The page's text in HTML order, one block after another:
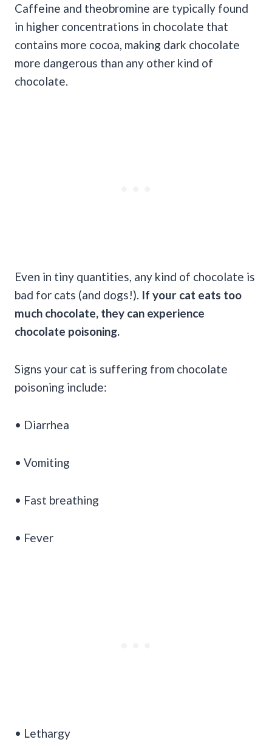
Caffeine and theobromine are typically found
in higher concentrations in chocolate that
contains more cocoa, making dark chocolate
more dangerous than any other kind of
chocolate.
Even in tiny quantities, any kind of chocolate is
bad for cats (and dogs!). If your cat eats too
much chocolate, they can experience
chocolate poisoning.
Signs your cat is suffering from chocolate
poisoning include:
• Diarrhea
• Vomiting
• Fast breathing
• Fever
• Lethargy